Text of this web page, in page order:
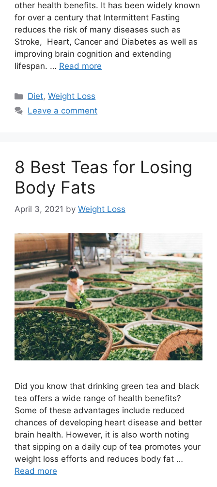
other health benefits. It has been widely known
for over a century that Intermittent Fasting
reduces the risk of many diseases such as
Stroke, Heart, Cancer and Diabetes as well as
improving brain cognition and extending
lifespan. … Read more
Categories
Diet,Weight Loss
Leave a comment
8 Best Teas for Losing
Body Fats
April 3, 2021 by Weight Loss
Did you know that drinking green tea and black
tea offers a wide range of health benefits?
Some of these advantages include reduced
chances of developing heart disease and better
brain health. However, it is also worth noting
that sipping on a daily cup of tea promotes your
weight loss efforts and reduces body fat …
Read more